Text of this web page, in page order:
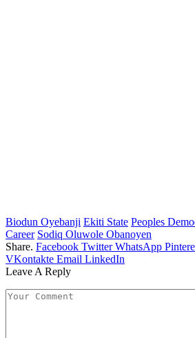
Biodun Oyebanji Ekiti State Peoples
Career Sodiq Oluwole Obanoyen
Share. Facebook Twitter WhatsApp
VKontakte Email LinkedIn
Leave A Reply